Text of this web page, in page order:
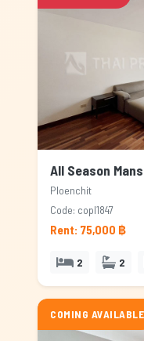
All Season
Ploenchit
Code: copl1847
Rent: 75,000 ฿
2 2
COMING AVAILABLE